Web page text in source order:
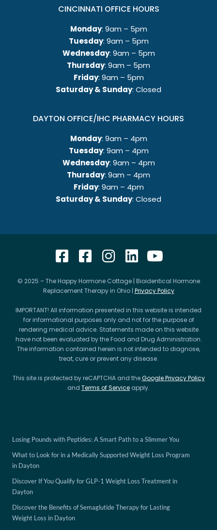
CINCINNATI OFFICE HOURS
Monday: 9am – 5pm
Tuesday: 9am – 5pm
Wednesday: 9am – 5pm
Thursday: 9am – 5pm
Friday: 9am – 5pm
Saturday & Sunday: Closed
DAYTON OFFICE/IHC PHARMACY HOURS
Monday: 9am – 4pm
Tuesday: 9am – 4pm
Wednesday: 9am – 4pm
Thursday: 9am – 4pm
Friday: 9am – 4pm
Saturday & Sunday: Closed
© 2025 – The Happy Hormone Cottage | Bioidentical Hormone
Replacement Therapy in Ohio | Privacy Policy
IMPORTANT! All information presented in this website is intended
for informational purposes only and not for the purpose of
rendering medical advice. Statements made on this website
have not been evaluated by the Food and Drug Administration.
The information contained herein is not intended to diagnose,
treat, cure or prevent any disease.
This site is protected by reCAPTCHA and theGoogle Privacy Policy
and Terms of Service apply.
Losing Pounds with Peptides: A Smart Path to a Slimmer You
What to Look for in a Medically Supported Weight Loss Program
in Dayton
Discover If You Qualify for GLP-1 Weight Loss Treatment in
Dayton
Discover the Benefits of Semaglutide Therapy for Lasting
Weight Loss in Dayton